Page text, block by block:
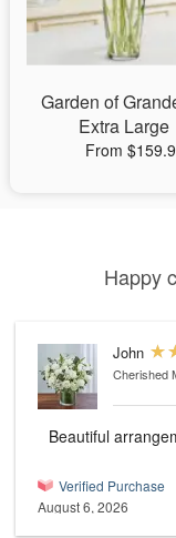
Garden of
Extra Large
From
Happy
John
Cherished
Beautiful
Verified Purchase
August 6, 2026